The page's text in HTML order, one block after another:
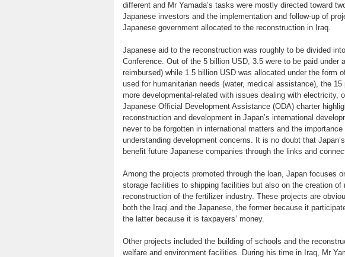
different and Mr Yamada’s tasks were mostly directed toward
Japanese investors and the implementation and follow-up of
Japanese government allocated to the reconstruction in Iraq.
Japanese aid to the reconstruction was roughly to be divided
Conference. Out of the 5 billion USD, 3.5 were to be paid under
reimbursed) while 1.5 billion USD was allocated under the form
used for humanitarian needs (water, medical assistance), the
more developmental-related with issues dealing with electricity,
Japanese Official Development Assistance (ODA) charter
reconstruction and development in Japan’s international
never to be forgotten in international matters and the
understanding development concerns. It is no doubt that
benefit future Japanese companies through the links and
Among the projects promoted through the loan, Japan focuses
storage facilities to shipping facilities but also on the creation
reconstruction of the fertilizer industry. These projects are
both the Iraqi and the Japanese, the former because it
the latter because it is taxpayers’ money.
Other projects included the building of schools and the
welfare and environment facilities. During his time in Iraq, Mr